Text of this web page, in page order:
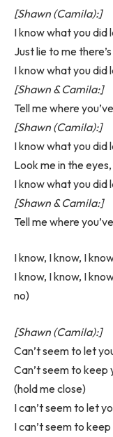
[Shawn (Camila):]
I know what you did
Just lie to me
I know what you did
[Shawn & Camila:]
Tell me where
[Shawn (Camila):]
I know what you did
Look me in the
I know what you did
[Shawn & Camila:]
Tell me where
I know, I know, I
I know, I know, I
no)
[Shawn (Camila):]
Can’t seem to let
Can’t seem to keep
(hold me close)
I can’t seem to let
I can’t seem to